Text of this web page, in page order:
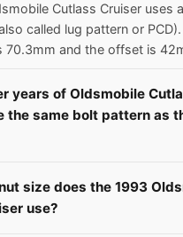
Cutlass Cruiser uses
called lug pattern or
70.3mm and the offset is
years of Oldsmobile
the same bolt pattern as
size does the 1993
use?